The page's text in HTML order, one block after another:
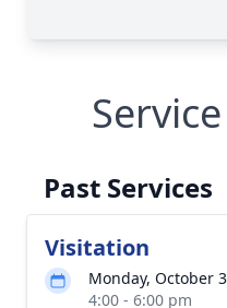
Past Services
Visitation
Monday, October
4:00 - 6:00 pm